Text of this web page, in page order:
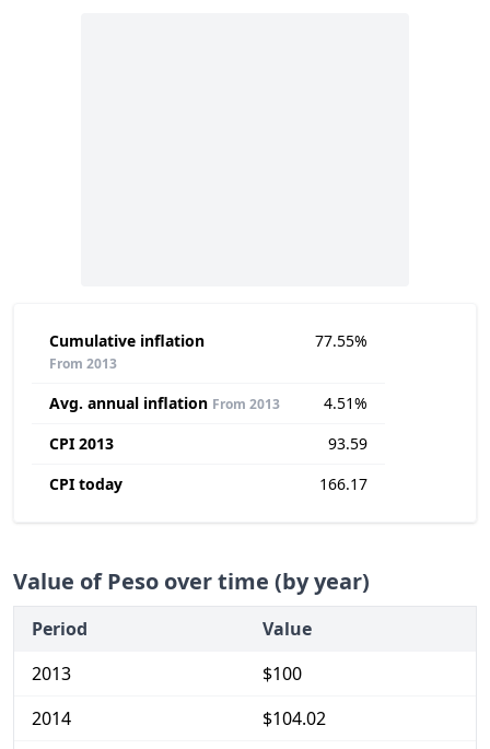
Cumulative inflation
From 2013
77.55%
Avg. annual inflation From 2013
4.51%
CPI 2013
93.59
CPI today
166.17
Value of Peso over time (by year)
Period
Value
2013
$100
2014
$104.02